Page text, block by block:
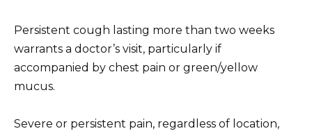
Persistent cough lasting more than two weeks
warrants a doctor’s visit, particularly if
accompanied by chest pain or green/yellow
mucus.
Severe or persistent pain, regardless of location,